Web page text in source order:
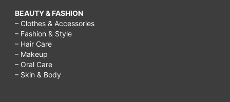
BEAUTY & FASHION
– Clothes & Accessories
– Fashion & Style
– Hair Care
– Makeup
– Oral Care
– Skin & Body